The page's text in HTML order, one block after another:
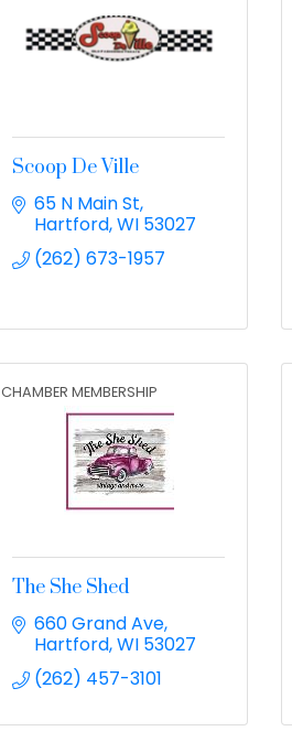
Scoop De Ville
65 N Main St
Hartford WI 53027
(262) 673-1957
CHAMBER MEMBERSHIP
The She Shed
660 Grand Ave
Hartford WI 53027
(262) 457-3101